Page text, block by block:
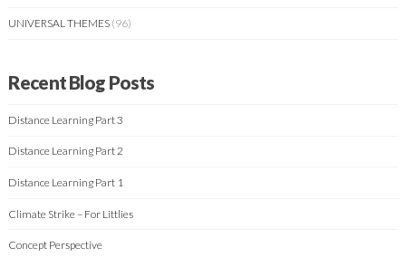
UNIVERSAL THEMES (96)
Recent Blog Posts
Distance Learning Part 3
Distance Learning Part 2
Distance Learning Part 1
Climate Strike – For Littlies
Concept Perspective